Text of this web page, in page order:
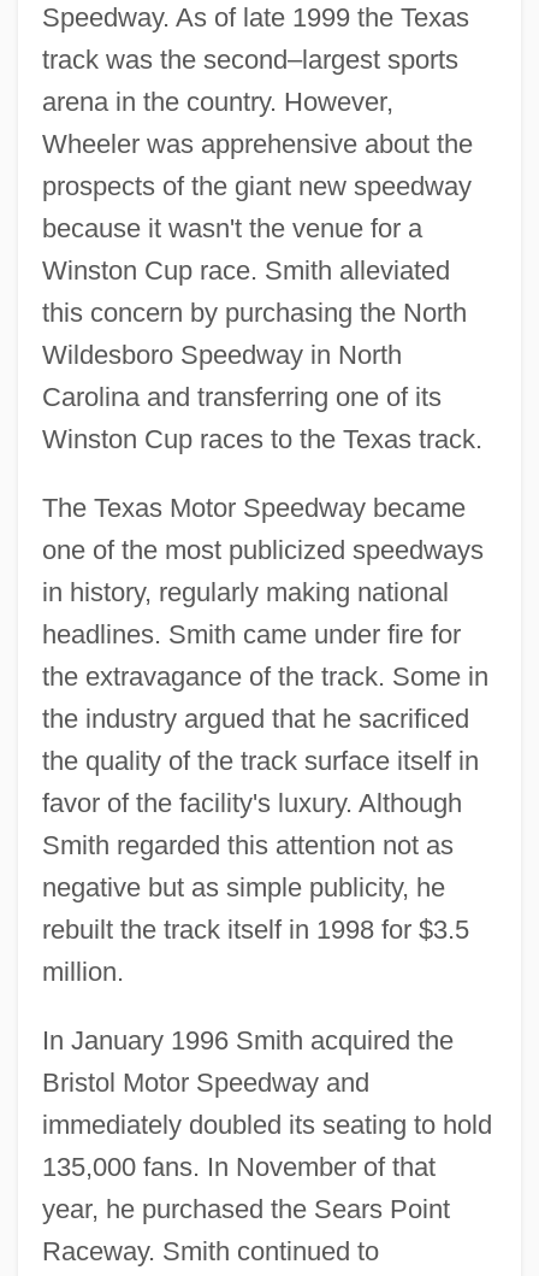
Speedway. As of late 1999 the Texas
track was the second–largest sports
arena in the country. However,
Wheeler was apprehensive about the
prospects of the giant new speedway
because it wasn't the venue for a
Winston Cup race. Smith alleviated
this concern by purchasing the North
Wildesboro Speedway in North
Carolina and transferring one of its
Winston Cup races to the Texas track.
The Texas Motor Speedway became
one of the most publicized speedways
in history, regularly making national
headlines. Smith came under fire for
the extravagance of the track. Some in
the industry argued that he sacrificed
the quality of the track surface itself in
favor of the facility's luxury. Although
Smith regarded this attention not as
negative but as simple publicity, he
rebuilt the track itself in 1998 for $3.5
million.
In January 1996 Smith acquired the
Bristol Motor Speedway and
immediately doubled its seating to hold
135,000 fans. In November of that
year, he purchased the Sears Point
Raceway. Smith continued to